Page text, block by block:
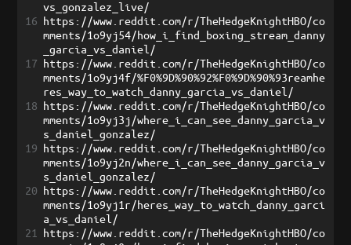
vs_gonzalez_live/
16 https://www.reddit.com/r/TheHedgeKnightHBO/co
mments/1o9yj54/how_i_find_boxing_stream_danny
_garcia_vs_daniel/
17 https://www.reddit.com/r/TheHedgeKnightHBO/co
mments/1o9yj4f/%F0%9D%90%92%F0%9D%90%93reamhe
res_way_to_watch_danny_garcia_vs_daniel/
18 https://www.reddit.com/r/TheHedgeKnightHBO/co
mments/1o9yj3j/where_i_can_see_danny_garcia_v
s_daniel_gonzalez/
19 https://www.reddit.com/r/TheHedgeKnightHBO/co
mments/1o9yj2n/where_i_can_see_danny_garcia_v
s_daniel_gonzalez/
20 https://www.reddit.com/r/TheHedgeKnightHBO/co
mments/1o9yj1r/heres_way_to_watch_danny_garci
a_vs_daniel/
21
https://www.reddit.com/r/TheHedgeKnightHBO/co